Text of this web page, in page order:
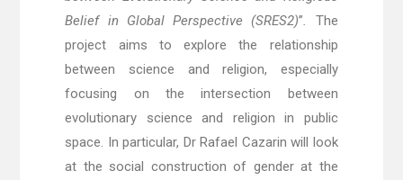
Belief in Global Perspective (SRES2)”
The
project aims to explore the relationship
between science and religion, especially
focusing on the intersection between
evolutionary science and religion in public
space. In particular, Dr Rafael Cazarin will look
at the social construction of gender at the